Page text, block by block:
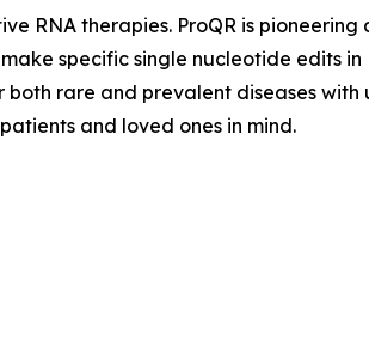
RNA therapies. ProQR is
specific single nucleotide edits
rare and prevalent diseases with
and loved ones in mind.